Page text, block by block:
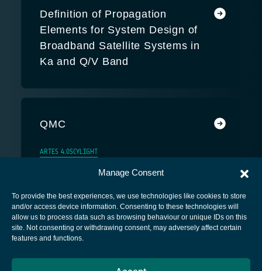
Manage Consent
To provide the best experiences, we use technologies like cookies to store
and/or access device information. Consenting to these technologies will
allow us to process data such as browsing behaviour or unique IDs on this
site. Not consenting or withdrawing consent, may adversely affect certain
features and functions.
Definition of Propagation
Elements for System Design of
Broadband Satellite Systems in
Ka and Q/V Band
QMC
ARTES 4.0SCYLIGHT
European Space Agency